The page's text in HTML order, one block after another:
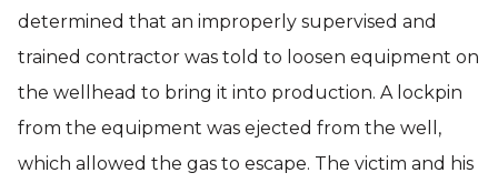
determined that an improperly supervised and
trained contractor was told to loosen equipment on
the wellhead to bring it into production. A lockpin
from the equipment was ejected from the well,
which allowed the gas to escape. The victim and his